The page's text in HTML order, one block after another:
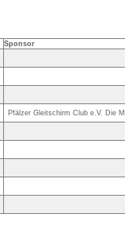
Sponsor
Pfälzer Gleitschirm Club e.V. Die